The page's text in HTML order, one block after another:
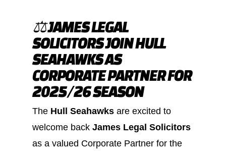
⚖️ JAMES LEGAL
SOLICITORS JOIN HULL
SEAHAWKS AS
CORPORATE PARTNER FOR
2025/26 SEASON
The Hull Seahawks are excited to
welcome back James Legal Solicitors
as a valued Corporate Partner for the